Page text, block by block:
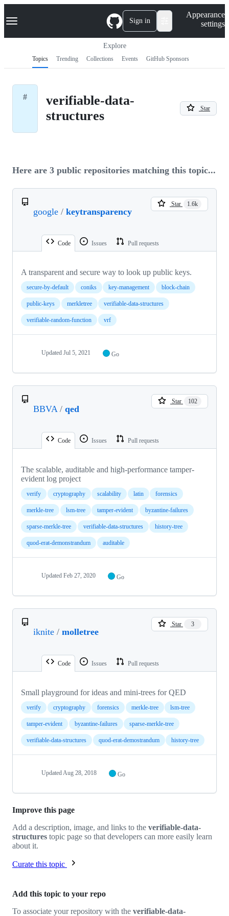
k
p
Navigation Menu Sign in
Appearance
settings
Explore
Topics Trending Collections Events GitHub Sponsors
#
verifiable-data-
structures
Star
Here are 3 public repositories matching this topic...
google / keytransparency
Star 1.6k
Code Issues Pull requests
A transparent and secure way to look up public keys.
secure-by-default coniks key-management block-chain
public-keys merkletree verifiable-data-structures
verifiable-random-function vrf
Updated Jul 5, 2021 Go
BBVA / qed
Star 102
Code Issues Pull requests
The scalable, auditable and high-performance tamper-
evident log project
verify cryptography scalability latin forensics
merkle-tree lsm-tree tamper-evident byzantine-failures
sparse-merkle-tree verifiable-data-structures history-tree
quod-erat-demonstrandum auditable
Updated Feb 27, 2020 Go
iknite / molletree
Star 3
Code Issues Pull requests
Small playground for ideas and mini-trees for QED
verify cryptography forensics merkle-tree lsm-tree
tamper-evident byzantine-failures sparse-merkle-tree
verifiable-data-structures quod-erat-demostrandum history-tree
Updated Aug 28, 2018 Go
Improve this page
Add a description, image, and links to the verifiable-data-
structures topic page so that developers can more easily learn
about it.
Curate this topic
Add this topic to your repo
To associate your repository with the verifiable-data-